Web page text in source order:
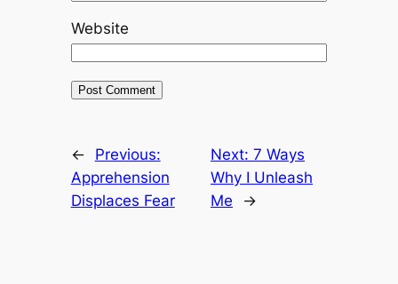
Website
←
Previous:
Apprehension
Displaces Fear
Next: 7 Ways
Why I Unleash
Me
→